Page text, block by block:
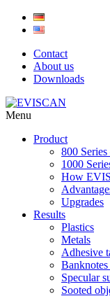
Skip
Contact
About us
Downloads
Menu
Product
800
1000
How
Upgrades
Results
Plastics
Metals
Adhesive
Specular
Sooted